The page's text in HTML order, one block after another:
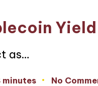
as…
minutes No